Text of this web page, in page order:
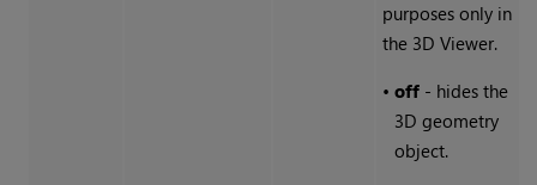
purposes only in
the 3D Viewer.
• off- hides the
3D geometry
object.